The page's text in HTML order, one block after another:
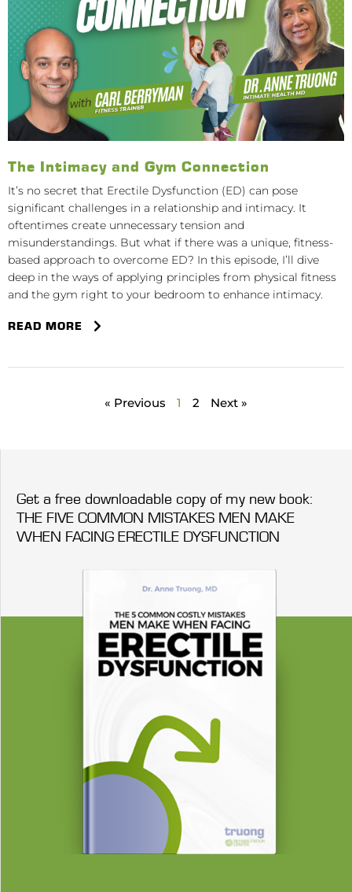
The Intimacy and Gym Connection
It’s no secret that Erectile Dysfunction (ED) can pose
significant challenges in a relationship and intimacy. It
oftentimes create unnecessary tension and
misunderstandings. But what if there was a unique, fitness-
based approach to overcome ED? In this episode, I’ll dive
deep in the ways of applying principles from physical fitness
and the gym right to your bedroom to enhance intimacy.
READ MORE
« Previous 1 2 Next »
Get a free downloadable copy of my new book:
THE FIVE COMMON MISTAKES MEN MAKE
WHEN FACING ERECTILE DYSFUNCTION